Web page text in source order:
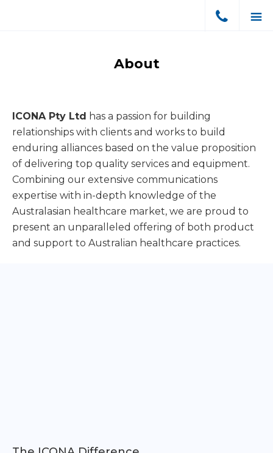
About
ICONA Pty Ltd has a passion for building
relationships with clients and works to build
enduring alliances based on the value proposition
of delivering top quality services and equipment.
Combining our extensive communications
expertise with in-depth knowledge of the
Australasian healthcare market, we are proud to
present an unparalleled offering of both product
and support to Australian healthcare practices.